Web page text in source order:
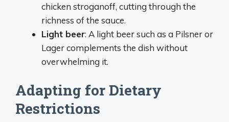
chicken stroganoff, cutting through the
richness of the sauce.
Light beer: A light beer such as a Pilsner or
Lager complements the dish without
overwhelming it.
Adapting for Dietary
Restrictions